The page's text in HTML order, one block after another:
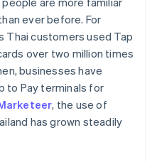
ever before. For
Thai customers used Tap
over two million times
businesses have
to Pay terminals for
, the use of
has grown steadily